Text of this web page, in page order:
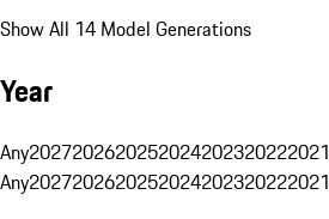
Show All 14 Model Generations
Year
Any2027202620252024202320222021
Any2027202620252024202320222021